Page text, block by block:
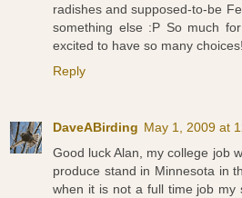
radishes and supposed-to-be
something else :P So much
excited to have so many
Reply
DaveABirding May 1, 2009 at
Good luck Alan, my college job
produce stand in Minnesota in
when it is not a full time job my